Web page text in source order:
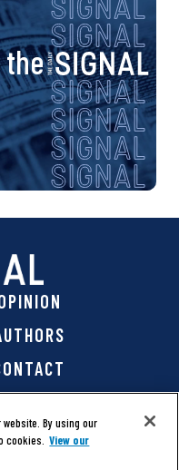
the
By using our
cookies. View our